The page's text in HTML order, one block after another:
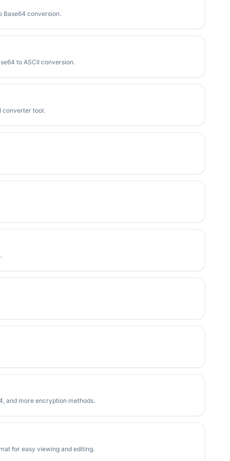
Base64 conversion.
to ASCII conversion.
converter tool.
and more encryption methods.
for easy viewing and editing.